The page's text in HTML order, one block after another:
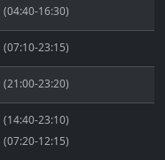
(04:40-16:30)
(07:10-23:15)
(21:00-23:20)
(14:40-23:10)
(07:20-12:15)